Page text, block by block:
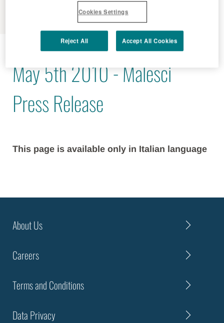
2010 - 05 - 05
May 5th 2010 - Malesci
Press Release
This page is available only in Italian language
About Us
Careers
Terms and Conditions
Data Privacy
Cookies Settings
Reject All Accept All Cookies